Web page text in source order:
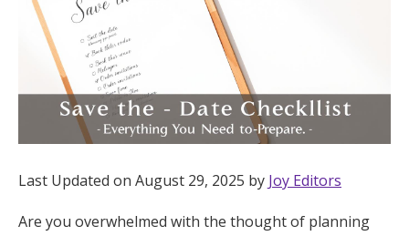
Mobile App
Registry
Wedding Registry
Shop Wedding
Last Updated on August 29, 2025 by Joy Editors
Are you overwhelmed with the thought of planning